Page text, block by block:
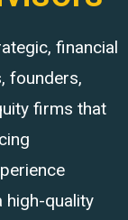
financial
founders,
firms that
high-quality